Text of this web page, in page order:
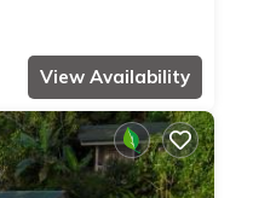
View Availability